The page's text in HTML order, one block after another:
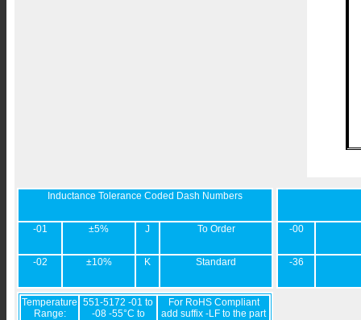
Inductance Tolerance Coded Dash Numbers
-01 ±5% J To Order
-02 ±10% K Standard
-00
-36
Temperature
Range:
551-5172 -01 to
-08 -55°C to
For RoHS Compliant
add suffix -LF to the part